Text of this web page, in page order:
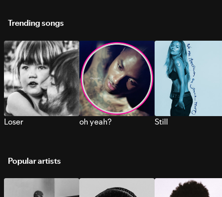
Trending songs
Loser oh yeah? Still
Popular artists